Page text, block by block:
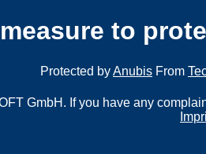
to
Protected byAnubis From
GmbH. If you have any